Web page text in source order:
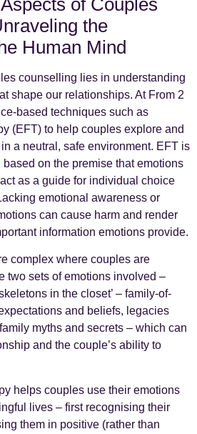
the
Human Mind
counselling lies in understanding
shape our relationships. At From 2
based techniques such as
(EFT) to help couples explore and
a neutral, safe environment. EFT is
on the premise that emotions
as a guide for individual choice
emotional awareness or
can cause harm and render
information emotions provide.
complex where couples are
two sets of emotions involved –
in the closet’ – family-of-
and beliefs, legacies
myths and secrets – which can
and the couple’s ability to
helps couples use their emotions
lives – first recognising their
them in positive (rather than